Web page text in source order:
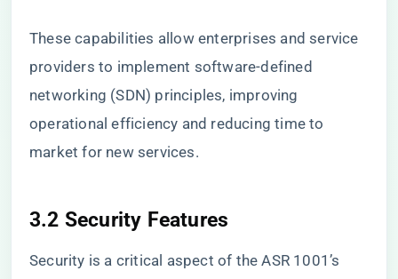
These capabilities allow enterprises and service
providers to implement software-defined
networking (SDN) principles, improving
operational efficiency and reducing time to
market for new services.
3.2 Security Features
Security is a critical aspect of the ASR 1001’s